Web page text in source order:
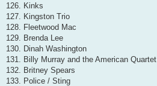
126. Kinks
127. Kingston Trio
128. Fleetwood Mac
129. Brenda Lee
130. Dinah Washington
131. Billy Murray and the American Quartet
132. Britney Spears
133. Police / Sting